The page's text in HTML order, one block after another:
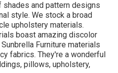
shades and pattern designs
style. We stock a broad
upholstery materials.
boast amazing discolor
Furniture materials
fabrics. They're a wonderful
pillows, upholstery,